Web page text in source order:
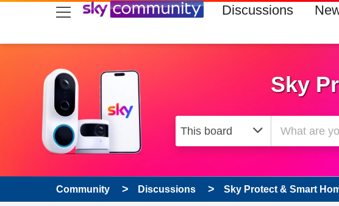
skip to search
skip to content
skip to footer Discussions
Sky
Community Discussions Sky Protect & Smart